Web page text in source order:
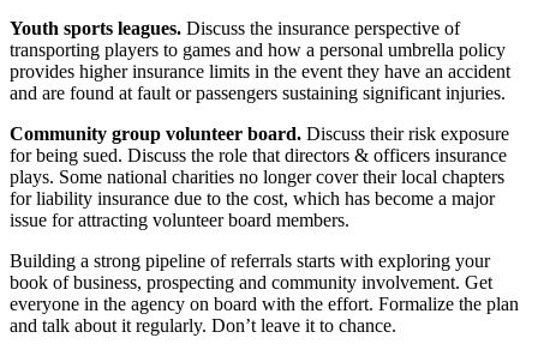
Youth sports leagues. Discuss the insurance perspective of
transporting players to games and how a personal umbrella policy
provides higher insurance limits in the event they have an accident
and are found at fault or passengers sustaining significant injuries.
Community group volunteer board. Discuss their risk exposure
for being sued. Discuss the role that directors & officers insurance
plays. Some national charities no longer cover their local chapters
for liability insurance due to the cost, which has become a major
issue for attracting volunteer board members.
Building a strong pipeline of referrals starts with exploring your
book of business, prospecting and community involvement. Get
everyone in the agency on board with the effort. Formalize the plan
and talk about it regularly. Don’t leave it to chance.